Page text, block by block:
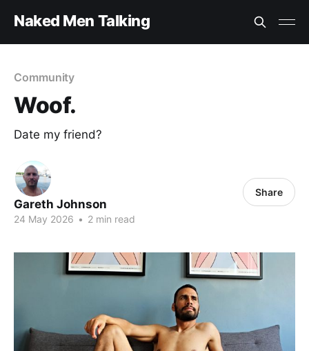
Naked Men Talking
Community
Woof.
Date my friend?
Gareth Johnson
24 May 2026 • 2 min read
Share